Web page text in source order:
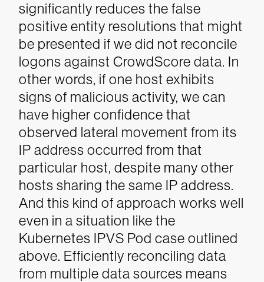
significantly reduces the false
positive entity resolutions that might
be presented if we did not reconcile
logons against CrowdScore data. In
other words, if one host exhibits
signs of malicious activity, we can
have higher confidence that
observed lateral movement from its
IP address occurred from that
particular host, despite many other
hosts sharing the same IP address.
And this kind of approach works well
even in a situation like the
Kubernetes IPVS Pod case outlined
above. Efficiently reconciling data
from multiple data sources means